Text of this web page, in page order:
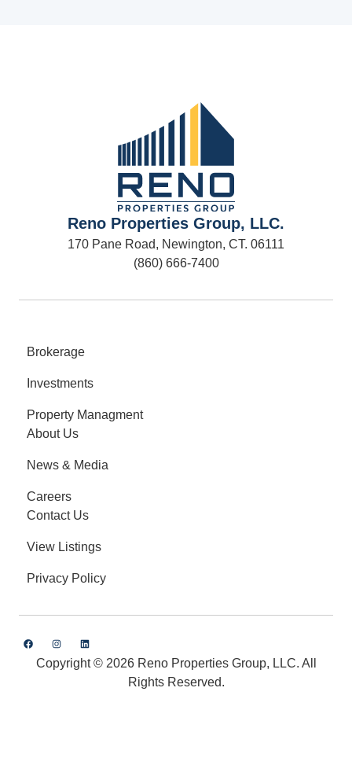
Reno Properties Group, LLC.
170 Pane Road, Newington, CT. 06111
(860) 666-7400
Brokerage
Investments
Property Managment
About Us
News & Media
Careers
Contact Us
View Listings
Privacy Policy
Copyright © 2026 Reno Properties Group, LLC. All
Rights Reserved.